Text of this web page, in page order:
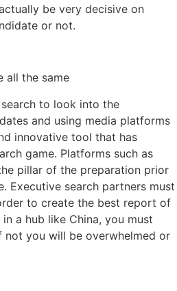
be very decisive on
or not.
all the same
to look into the
and using media platforms
innovative tool that has
game. Platforms such as
pillar of the preparation prior
Executive search partners must
to create the best report of
a hub like China, you must
not you will be overwhelmed or